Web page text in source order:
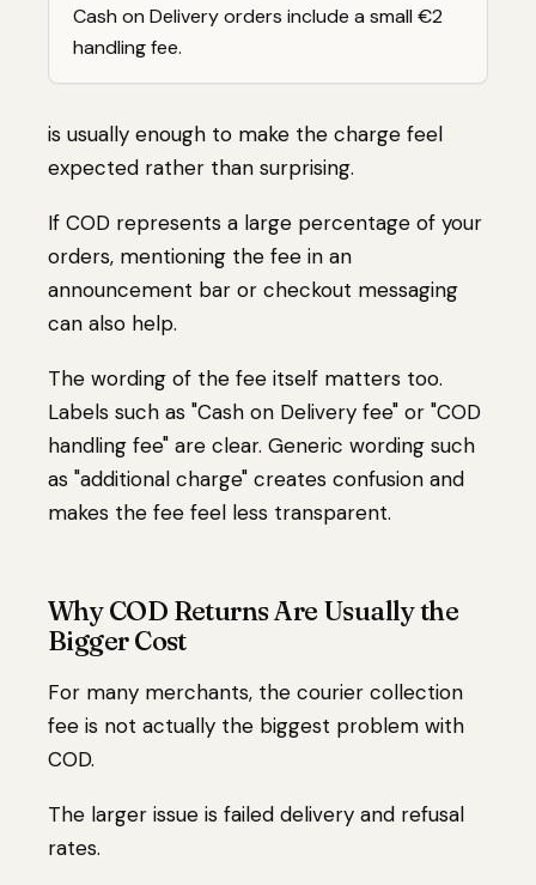
Cash on Delivery orders include a small €2
handling fee.
is usually enough to make the charge feel
expected rather than surprising.
If COD represents a large percentage of your
orders, mentioning the fee in an
announcement bar or checkout messaging
can also help.
The wording of the fee itself matters too.
Labels such as "Cash on Delivery fee" or "COD
handling fee" are clear. Generic wording such
as "additional charge" creates confusion and
makes the fee feel less transparent.
Why COD Returns Are Usually the
Bigger Cost
For many merchants, the courier collection
fee is not actually the biggest problem with
COD.
The larger issue is failed delivery and refusal
rates.